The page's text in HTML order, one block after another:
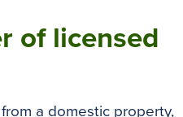
of licensed
a domestic property,